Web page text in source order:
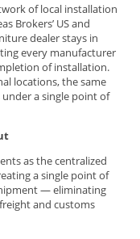
of local installation
Brokers’ US and
dealer stays in
every manufacturer
of installation.
locations, the same
a single point of
as the centralized
a single point of
— eliminating
and customs